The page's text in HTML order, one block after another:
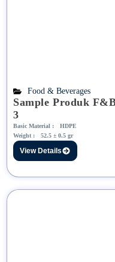
Food & Beverages
Sample Produk
3
Basic Material :
HDPE
Weight :
52.5 ± 0.5 gr
View Details